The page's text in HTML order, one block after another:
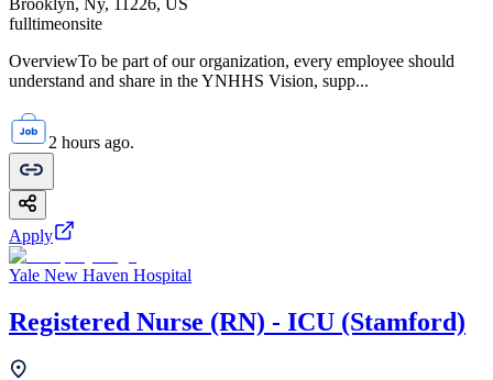
Brooklyn, Ny, 11226, US
fulltimeonsite
OverviewTo be part of our organization, every employee should
understand and share in the YNHHS Vision, supp...
2 hours ago.
Apply
Yale New Haven Hospital
Registered Nurse (RN) - ICU (Stamford)